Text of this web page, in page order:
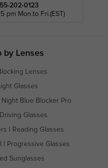
202-0123
pm Mon.to Fri.(EST)
by Lenses
Lenses
Glasses
Night Blue Blocker Pro
Glasses
Reading Glasses
Progressive Glasses
Sunglasses